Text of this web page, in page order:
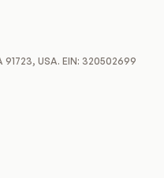
91723, USA. EIN: 320502699